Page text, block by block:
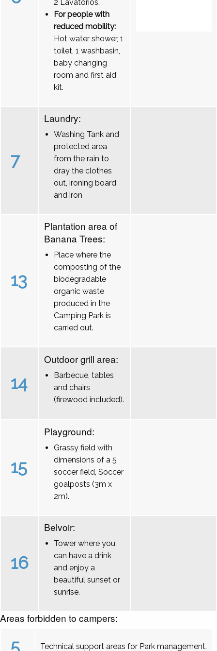
2 Lavatórios.
For people with
reduced mobility:
Hot water shower, 1
toilet, 1 washbasin,
baby changing
room and first aid
kit.
7
Laundry:
Washing Tank and
protected area
from the rain to
dray the clothes
out, ironing board
and iron
13
Plantation area of
Banana Trees:
Place where the
composting of the
biodegradable
organic waste
produced in the
Camping Park is
carried out.
14
Outdoor grill area:
Barbecue, tables
and chairs
(firewood included).
15
Playground:
Grassy field with
dimensions of a 5
soccer field, Soccer
goalposts (3m x
2m).
16
Belvoir:
Tower where you
can have a drink
and enjoy a
beautiful sunset or
sunrise.
Areas forbidden to campers:
5 Technical support areas for Park management.